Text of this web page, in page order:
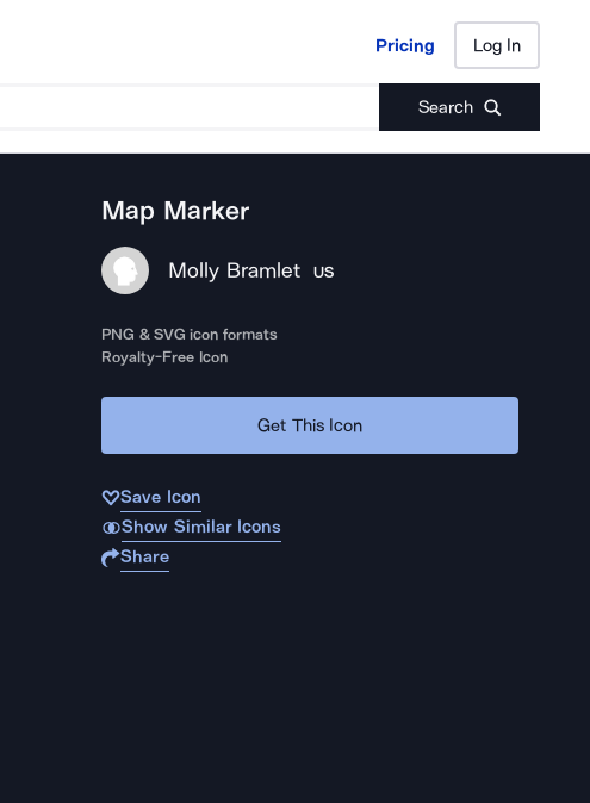
Pricing Log In
Search
Pricing Log In
Map Marker
Molly Bramlet US
PNG & SVG icon formats
Royalty-Free Icon
Get This Icon
Save Icon
Show Similar Icons
Share